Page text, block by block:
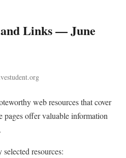
and Links — June
web resources that cover
pages offer valuable information
resources: